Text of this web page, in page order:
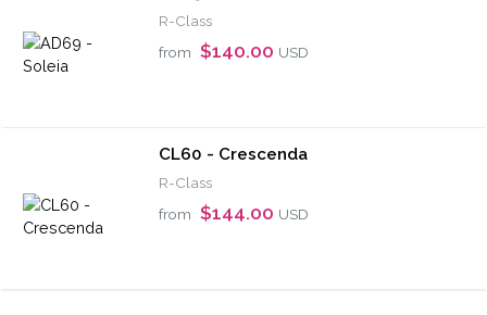
R-Class
from $140.00 USD
CL60 - Crescenda
R-Class
from $144.00 USD